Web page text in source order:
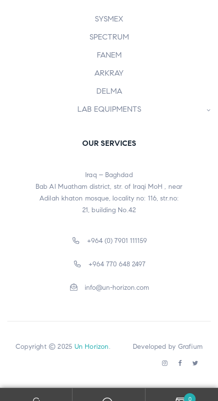
SYSMEX
SPECTRUM
FANEM
ARKRAY
DELMA
LAB EQUIPMENTS
OUR SERVICES
Iraq – Baghdad
Bab Al Muatham district, str. of Iraqi MoH , near
Adilah khaton mosque, locality no: 116, str.no:
21, building No.42
+964 (0) 7901 111159
+964 770 648 2497
info@un-horizon.com
Copyright © 2025 Un Horizon. Developed by Grafium
0